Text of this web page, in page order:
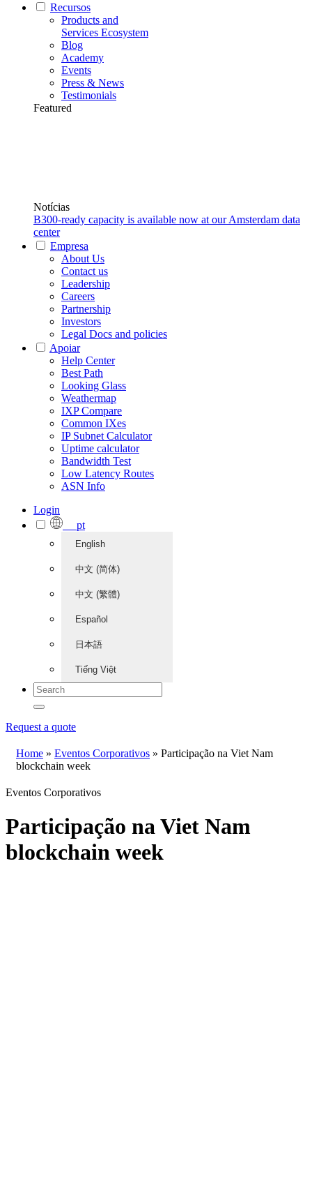
Recursos
Products and
Services Ecosystem
Blog
Academy
Events
Press & News
Testimonials
Featured
Notícias
B300-ready capacity is available now at our Amsterdam data
center
Empresa
About Us
Contact us
Leadership
Careers
Partnership
Investors
Legal Docs and policies
Apoiar
Help Center
Best Path
Looking Glass
Weathermap
IXP Compare
Common IXes
IP Subnet Calculator
Uptime calculator
Bandwidth Test
Low Latency Routes
ASN Info
Login
pt
English
中文 (简体)
中文 (繁體)
Español
日本語
Tiếng Việt
Request a quote
Home » Eventos Corporativos » Participação na Viet Nam
blockchain week
Eventos Corporativos
Participação na Viet Nam
blockchain week